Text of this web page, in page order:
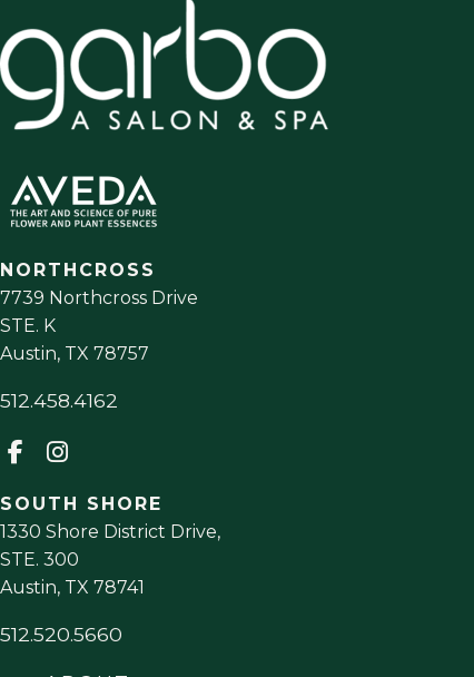
NORTHCROSS
7739 Northcross Drive
STE. K
Austin, TX 78757
512.458.4162
SOUTH SHORE
1330 Shore District Drive,
STE. 300
Austin, TX 78741
512.520.5660